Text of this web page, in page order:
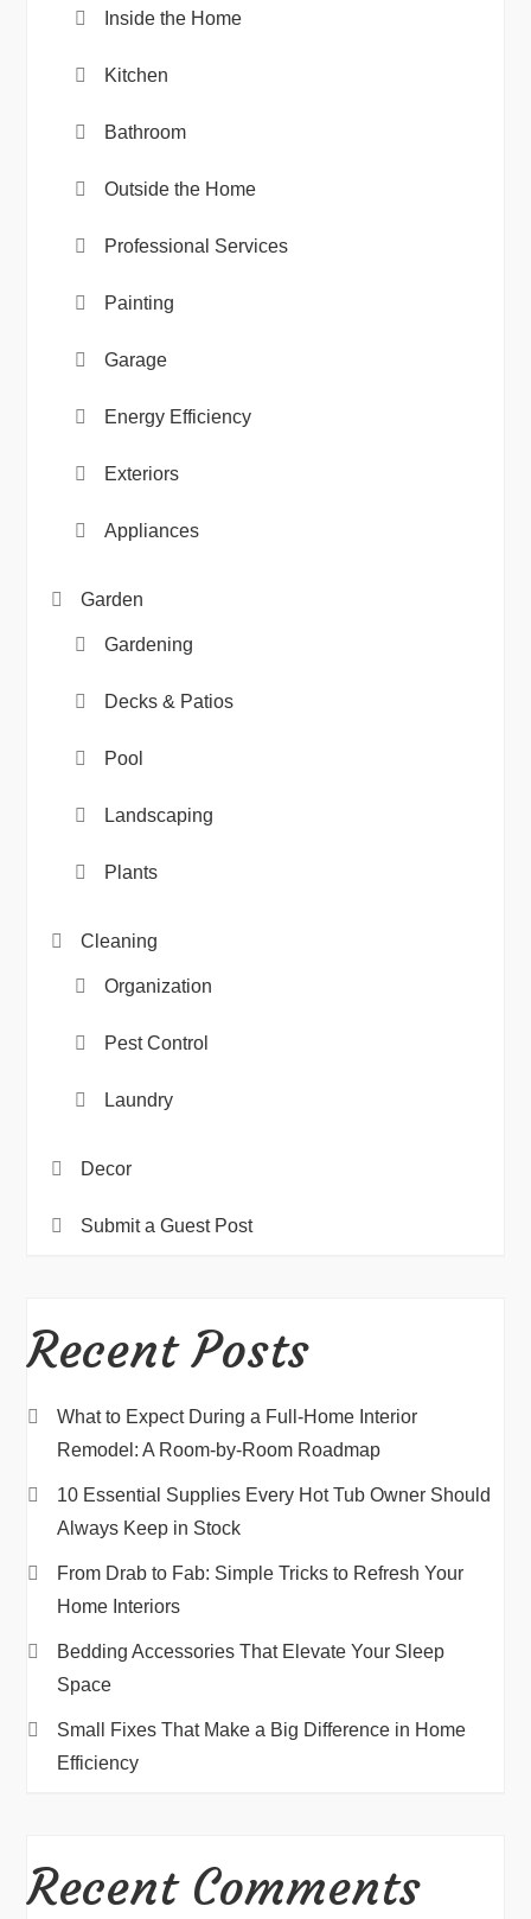
Inside the Home
Kitchen
Bathroom
Outside the Home
Professional Services
Painting
Garage
Energy Efficiency
Exteriors
Appliances
Garden
Gardening
Decks & Patios
Pool
Landscaping
Plants
Cleaning
Organization
Pest Control
Laundry
Decor
Submit a Guest Post
Recent Posts
What to Expect During a Full-Home Interior
Remodel: A Room-by-Room Roadmap
10 Essential Supplies Every Hot Tub Owner Should
Always Keep in Stock
From Drab to Fab: Simple Tricks to Refresh Your
Home Interiors
Bedding Accessories That Elevate Your Sleep
Space
Small Fixes That Make a Big Difference in Home
Efficiency
Recent Comments